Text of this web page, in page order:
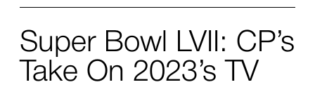
Super Bowl LVII: CP’s
Take On 2023’s TV